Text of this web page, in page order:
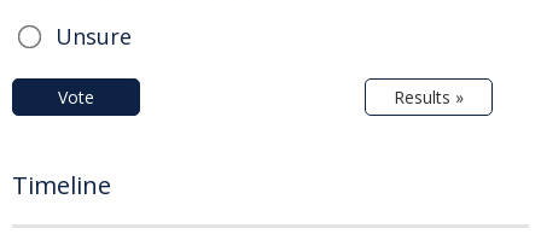
Unsure
Vote Results »
Timeline